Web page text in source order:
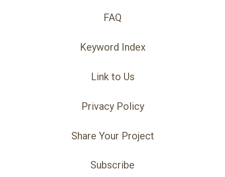
FAQ
Keyword Index
Link to Us
Privacy Policy
Share Your Project
Subscribe